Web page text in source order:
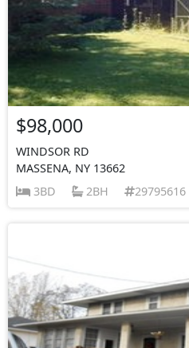
$98,000
WINDSOR RD
MASSENA, NY 13662
3BD
2BH 29795616